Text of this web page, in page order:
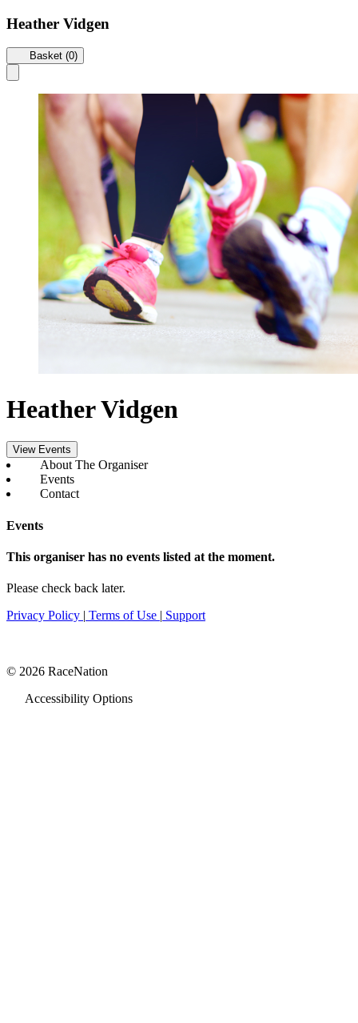
Heather Vidgen
Basket (0)
Heather Vidgen
View Events
About The Organiser
Events
Contact
Events
This organiser has no events listed at the moment.
Please check back later.
Privacy Policy | Terms of Use | Support
© 2026 RaceNation
Accessibility Options